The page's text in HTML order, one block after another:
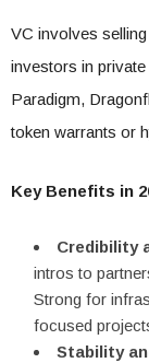
VC involves
investors in
Paradigm,
token warrants or
Key Benefits in
Credibility
intros to
Strong for
focused
Stability